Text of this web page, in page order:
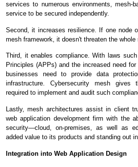
services to numerous environments, mesh-
service to be secured independently.
Second, it increases resilience. If one node
mesh framework, it doesn't threaten the whole
Third, it enables compliance. With laws
Principles (APPs) and the increased need
businesses need to provide data
infrastructure. Cybersecurity mesh gives
required to implement and audit such
Lastly, mesh architectures assist in client
web application development firm with the
security—cloud, on-premises, as well as
added value to its products and standing out
Integration into Web Application Design